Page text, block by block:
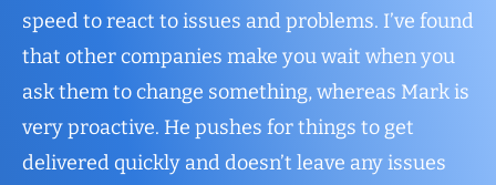
speed to react to issues and problems. I’ve found
that other companies make you wait when you
ask them to change something, whereas Mark is
very proactive. He pushes for things to get
delivered quickly and doesn’t leave any issues